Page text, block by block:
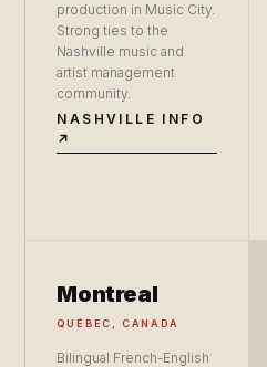
production in Music City.
Strong ties to the
Nashville music and
artist management
community.
NASHVILLE INFO
↗
Montreal
QUÉBEC, CANADA
Bilingual French-English